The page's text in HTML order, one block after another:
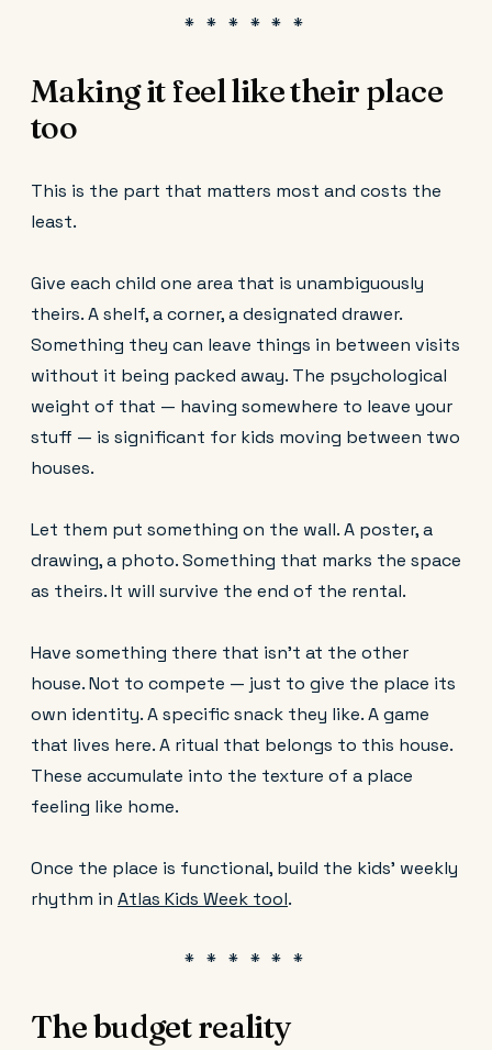
Making it feel like their place
too
This is the part that matters most and costs the
least.
Give each child one area that is unambiguously
theirs. A shelf, a corner, a designated drawer.
Something they can leave things in between visits
without it being packed away. The psychological
weight of that — having somewhere to leave your
stuff — is significant for kids moving between two
houses.
Let them put something on the wall. A poster, a
drawing, a photo. Something that marks the space
as theirs. It will survive the end of the rental.
Have something there that isn't at the other
house. Not to compete — just to give the place its
own identity. A specific snack they like. A game
that lives here. A ritual that belongs to this house.
These accumulate into the texture of a place
feeling like home.
Once the place is functional, build the kids’ weekly
rhythm in Atlas Kids Week tool.
The budget reality